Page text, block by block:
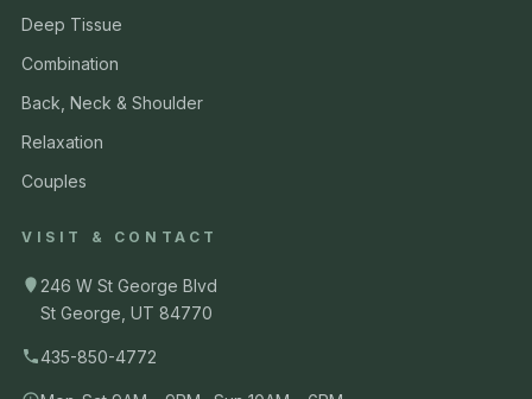
Deep Tissue
Combination
Back, Neck & Shoulder
Relaxation
Couples
VISIT & CONTACT
246 W St George Blvd
St George, UT 84770
435-850-4772